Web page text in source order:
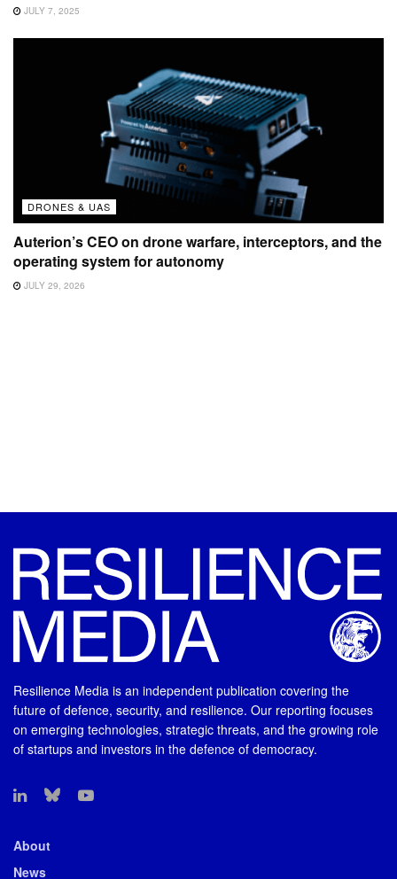
JULY 7, 2025
DRONES & UAS
Auterion’s CEO on drone warfare, interceptors, and the
operating system for autonomy
JULY 29, 2026
Resilience Media is an independent publication covering the
future of defence, security, and resilience. Our reporting focuses
on emerging technologies, strategic threats, and the growing role
of startups and investors in the defence of democracy.
About
News